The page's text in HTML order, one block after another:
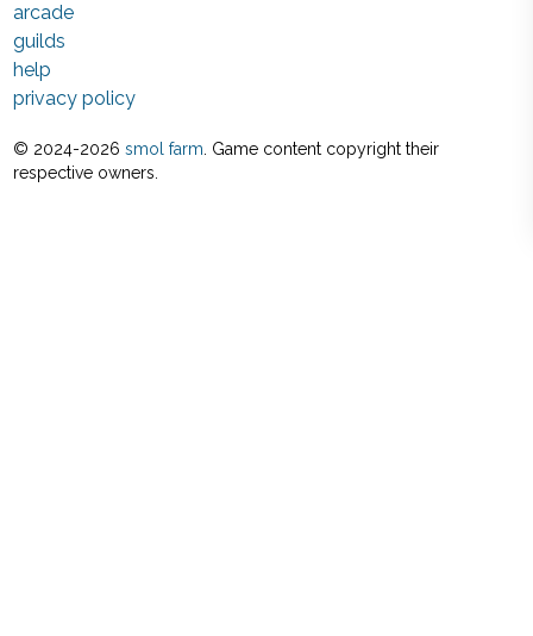
arcade
guilds
help
privacy policy
© 2024-2026 smol farm . Game content copyright their
respective owners.